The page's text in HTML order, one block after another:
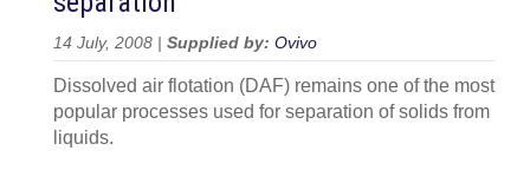
14 July, 2008 | Supplied by: Ovivo
Dissolved air flotation (DAF) remains one of the most
popular processes used for separation of solids from
liquids.